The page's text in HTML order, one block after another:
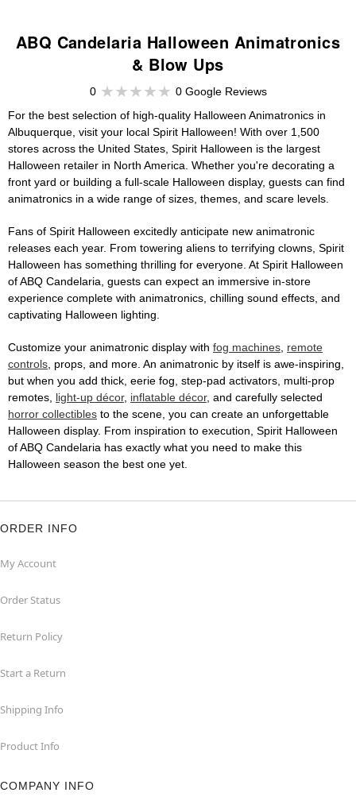
ABQ Candelaria Halloween Animatronics
& Blow Ups
0
0 Google Reviews
For the best selection of high-quality Halloween Animatronics in
Albuquerque, visit your local Spirit Halloween! With over 1,500
stores across the United States, Spirit Halloween is the largest
Halloween retailer in North America. Whether you're decorating a
front yard or building a full-scale Halloween display, guests can find
animatronics in a wide range of sizes, themes, and scare levels.
Fans of Spirit Halloween excitedly anticipate new animatronic
releases each year. From towering aliens to terrifying clowns, Spirit
Halloween has something thrilling for everyone. At Spirit Halloween
of ABQ Candelaria, guests can expect an immersive in-store
experience complete with animatronics, chilling sound effects, and
captivating Halloween lighting.
Customize your animatronic display with fog machines, remote
controls, props, and more. An animatronic by itself is awe-inspiring,
but when you add thick, eerie fog, step-pad activators, multi-prop
remotes, light-up décor, inflatable décor, and carefully selected
horror collectibles to the scene, you can create an unforgettable
Halloween display. From inspiration to execution, Spirit Halloween
of ABQ Candelaria has exactly what you need to make this
Halloween season the best one yet.
ORDER INFO
My Account
Order Status
Return Policy
Start a Return
Shipping Info
Product Info
COMPANY INFO